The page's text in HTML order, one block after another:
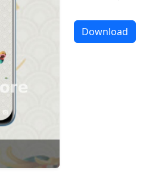
Download